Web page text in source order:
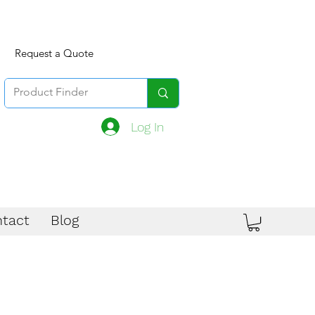
Log In
Request a Quote
Blog